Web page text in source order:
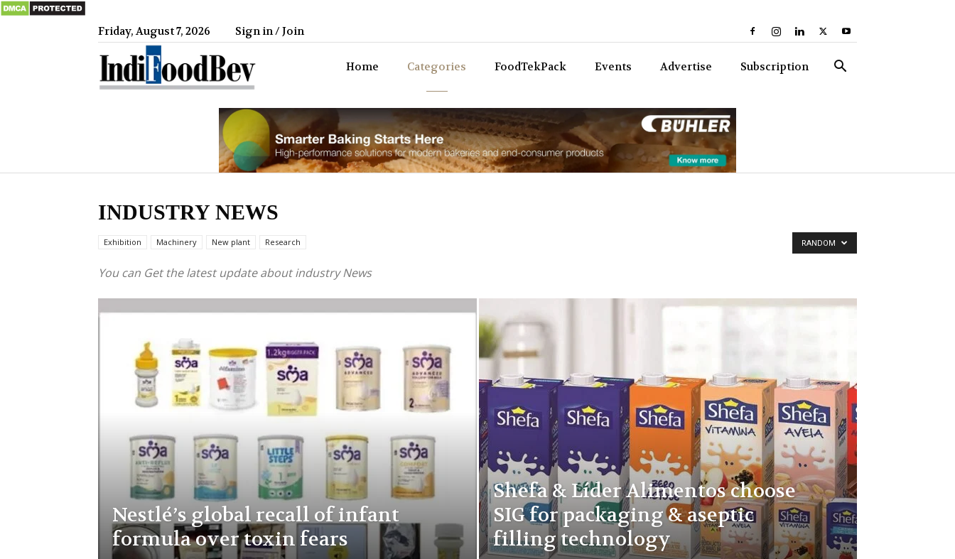
Friday, August 7, 2026 Sign in / Join
Home Categories FoodTekPack Events Advertise Subscription
INDUSTRY NEWS
Exhibition Machinery New plant Research
You can Get the latest update about industry News
RANDOM
Nestlé’s global recall of infant
formula over toxin fears
Shefa & Líder Alimentos choose
SIG for packaging & aseptic
filling technology